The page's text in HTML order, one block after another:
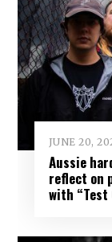
JUNE 20,
Aussie
reflect on
with “Test